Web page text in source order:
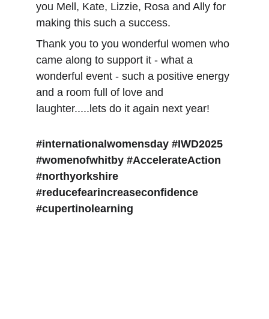
you Mell, Kate, Lizzie, Rosa and Ally for
making this such a success.
Thank you to you wonderful women who
came along to support it - what a
wonderful event - such a positive energy
and a room full of love and
laughter.....lets do it again next year!
#internationalwomensday #IWD2025
#womenofwhitby #AccelerateAction
#northyorkshire
#reducefearincreaseconfidence
#cupertinolearning